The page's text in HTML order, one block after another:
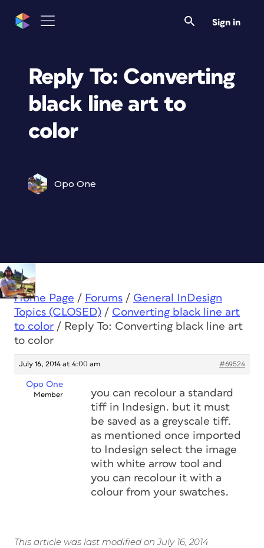
Sign in
Reply To: Converting
black line art to
color
Opo One
Home Page / Forums / General InDesign
Topics (CLOSED) / Converting black line art
to color / Reply To: Converting black line art
to color
July 16, 2014 at 4:00 am #69524
Opo One
Member
you can recolour a standard
tiff in Indesign. but it must
be saved as a greyscale tiff.
as mentioned once imported
to Indesign select the image
with white arrow tool and
you can recolour it with a
colour from your swatches.
This article was last modified on July 16, 2014